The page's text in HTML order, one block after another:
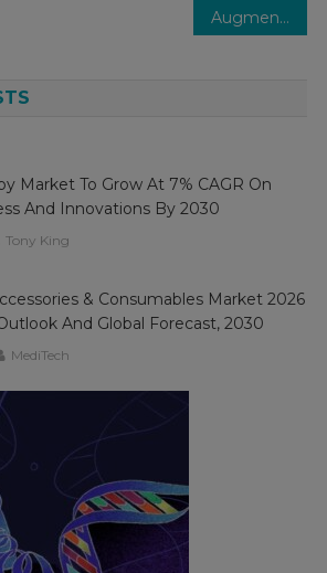
Augmented Reality (AR) and Virtual Reality (VR) in the healthcare market Analysis & Forecast To 2029 By Key Players, Share, Trend, Segmentation
Market To Grow At 7% CAGR On
And Innovations By 2030
Tony King
& Consumables Market 2026
And Global Forecast, 2030
MediTech